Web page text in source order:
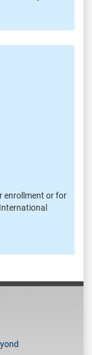
enrollment or for